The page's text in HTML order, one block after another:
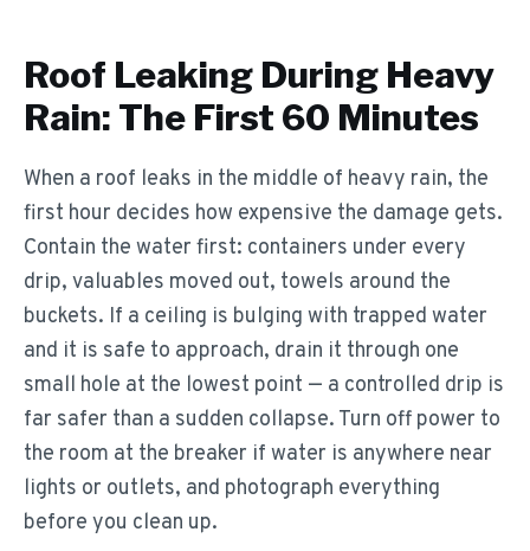
Roof Leaking During Heavy
Rain: The First 60 Minutes
When a roof leaks in the middle of heavy rain, the
first hour decides how expensive the damage gets.
Contain the water first: containers under every
drip, valuables moved out, towels around the
buckets. If a ceiling is bulging with trapped water
and it is safe to approach, drain it through one
small hole at the lowest point — a controlled drip is
far safer than a sudden collapse. Turn off power to
the room at the breaker if water is anywhere near
lights or outlets, and photograph everything
before you clean up.